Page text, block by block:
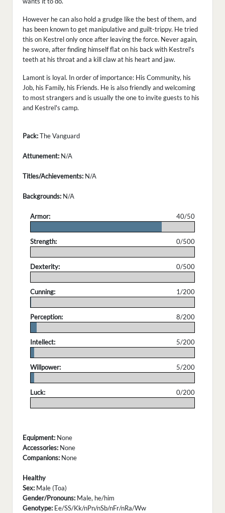
However he can also hold a grudge like the best of them, and
has been known to get manipulative and guilt-trippy. He tried
this on Kestrel only once after leaving the force. Never again,
he swore, after finding himself flat on his back with Kestrel's
teeth at his throat and a kill claw at his heart and jaw.
Lamont is loyal. In order of importance: His Community, his
Job, his Family, his Friends. He is also friendly and welcoming
to most strangers and is usually the one to invite guests to his
and Kestrel's camp.
Pack:The Vanguard
Attunement: N/A
Titles/Achievements: N/A
Backgrounds: N/A
Armor:
40/50
Strength:
0/500
Dexterity:
0/500
Cunning:
1/200
Perception:
8/200
Intellect:
5/200
Willpower:
5/200
Luck:
0/200
Equipment: None
Accessories: None
Companions: None
Healthy
Sex: Male (Toa)
Gender/Pronouns: Male, he/him
Genotype: Ee/SS/Kk/nPn/nSb/nFr/nRa/Ww